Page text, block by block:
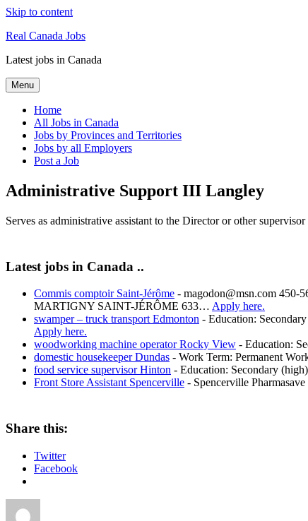
Skip to content
Real Canada Jobs
Latest jobs in Canada
Menu
Home
All Jobs in Canada
Jobs by Provinces and Territories
Jobs by all Employers
Post a Job
Administrative Support III Langley
Serves as administrative assistant to the Director or other
Latest jobs in Canada ..
Commis comptoir Saint-Jérôme - magodon@msn.com 450-
MARTIGNY SAINT-JÉRÔME 633… Apply here.
swamper – truck transport Edmonton - Education:
Apply here.
woodworking machine operator Rocky View - Education:
domestic housekeeper Dundas - Work Term: Permanent
food service supervisor Hinton - Education: Secondary
Front Store Assistant Spencerville - Spencerville
Share this:
Twitter
Facebook